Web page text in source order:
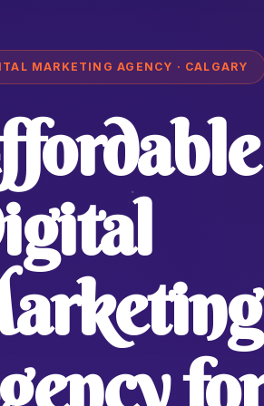
MARKETING AGENCY · CALGARY